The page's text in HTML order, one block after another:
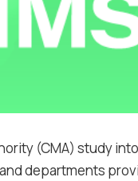
(CMA) study
departments